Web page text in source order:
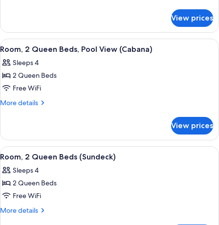
Balcony
2
Queen
Beds,
View prices
View
all
photos
for
Room,
2
Pool
View
(Cabana)
A hotel room with two beds, a TV, a
5
Room, 2 Queen Beds, Pool View (Cabana)
Sleeps 4
2 Queen Beds
Free WiFi
More details
More
2
Queen
Beds,
View
(Cabana)
View prices
View
all
photos
for
Room,
2
A hotel room with two beds, a
5
Room, 2 Queen Beds (Sundeck)
Sleeps 4
2 Queen Beds
Free WiFi
More details
More